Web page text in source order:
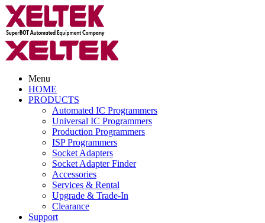
Menu
HOME
PRODUCTS
Automated IC Programmers
Universal IC Programmers
Production Programmers
ISP Programmers
Socket Adapters
Socket Adapter Finder
Accessories
Services & Rental
Upgrade & Trade-In
Clearance
Support